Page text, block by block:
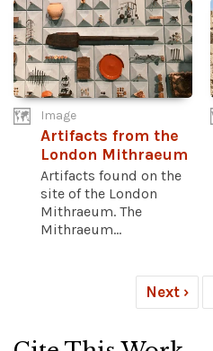
Image
Artifacts from the
London Mithraeum
Artifacts found on the
site of the London
Mithraeum. The
Mithraeum...
Next ›